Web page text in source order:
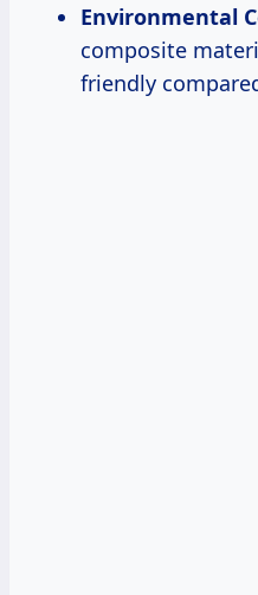
Environmental
composite
friendly